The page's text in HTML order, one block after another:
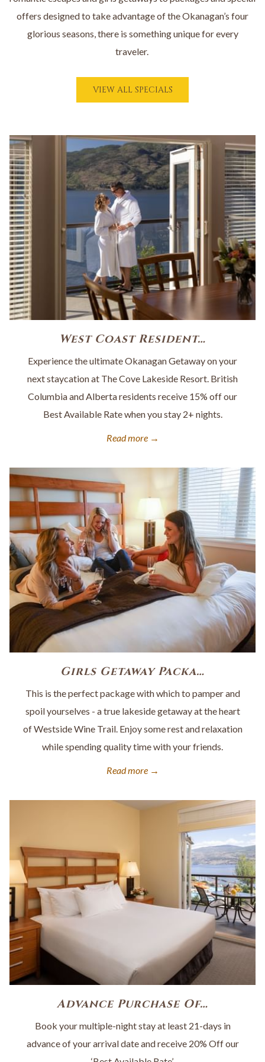
offers designed to take advantage of the Okanagan’s four
glorious seasons, there is something unique for every
traveler.
VIEW ALL SPECIALSO
P
I
N
A
N
A
B
West Coast Resident…
Experience the ultimate Okanagan Getaway on your
next staycation at The Cove Lakeside Resort. British
Columbia and Alberta residents receive 15% off our
Best Available Rate when you stay 2+ nights.
Read more
Girls Getaway Packa…
This is the perfect package with which to pamper and
spoil yourselves - a true lakeside getaway at the heart
of Westside Wine Trail. Enjoy some rest and relaxation
while spending quality time with your friends.
Read more
Advance Purchase Of…
Book your multiple-night stay at least 21-days in
advance of your arrival date and receive 20% Off our